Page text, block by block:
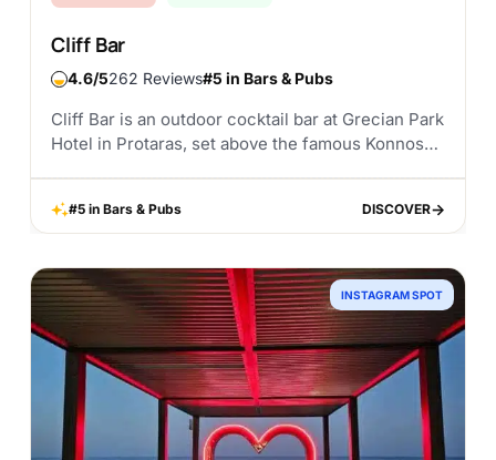
Cliff Bar
4.6 262 Reviews#5 in Bars & Pubs
Cliff Bar is an outdoor cocktail bar at Grecian Park
Hotel in Protaras, set above the famous Konnos
#5 in Bars & Pubs DISCOVER
DISCOVER
INSTAGRAM SPOT